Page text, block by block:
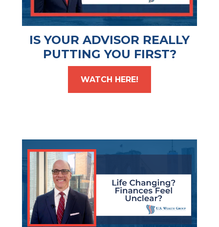
IS YOUR ADVISOR REALLY
PUTTING YOU FIRST?
WATCH HERE!